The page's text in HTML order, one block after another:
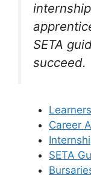
SETA
succeed.
Career
SETA